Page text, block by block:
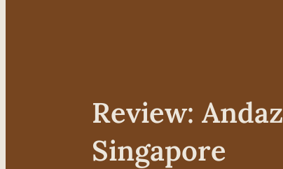
Review: Andaz
Singapore